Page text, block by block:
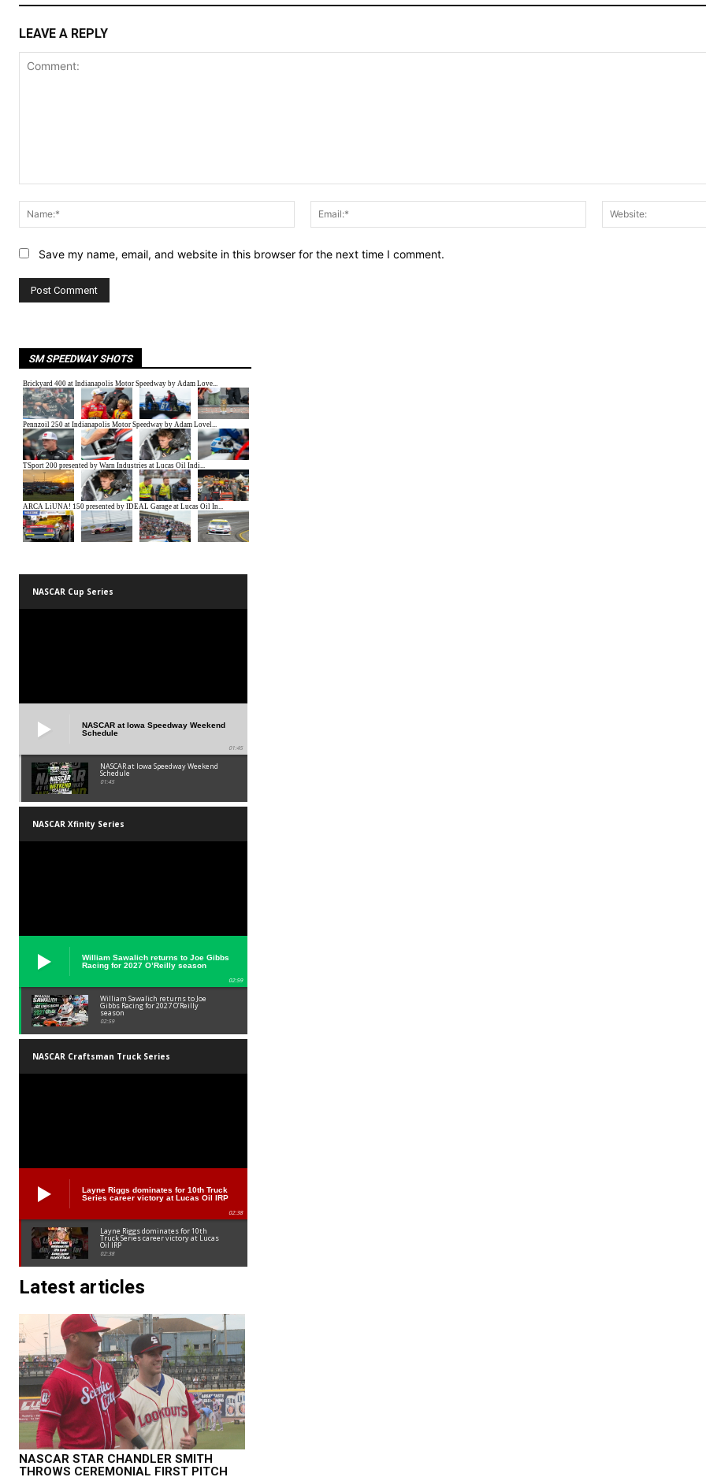
LEAVE A REPLY
Name:*
Email:*
Save my name, email, and website in this browser for the next time I comment.
SM SPEEDWAY SHOTS
NASCAR Cup Series
NASCAR at Iowa Speedway Weekend
Schedule
01:45
NASCAR at Iowa Speedway Weekend
Schedule
01:45
NASCAR Xfinity Series
William Sawalich returns to Joe Gibbs
Racing for 2027 O’Reilly season
02:59
William Sawalich returns to Joe
Gibbs Racing for 2027 O’Reilly
season
02:59
NASCAR Craftsman Truck Series
Layne Riggs dominates for 10th Truck
Series career victory at Lucas Oil IRP
02:38
Layne Riggs dominates for 10th
Truck Series career victory at Lucas
Oil IRP
02:38
Latest articles
NASCAR STAR CHANDLER SMITH
THROWS CEREMONIAL FIRST PITCH